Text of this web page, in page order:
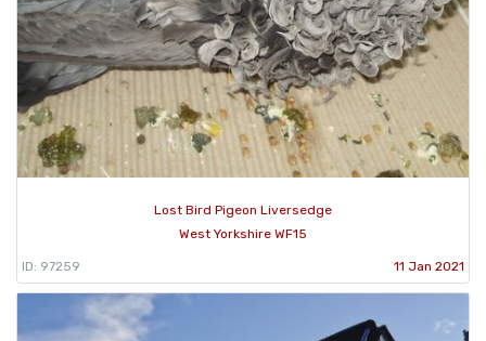
Lost Bird Pigeon Liversedge
West Yorkshire WF15
ID: 97259 11 Jan 2021